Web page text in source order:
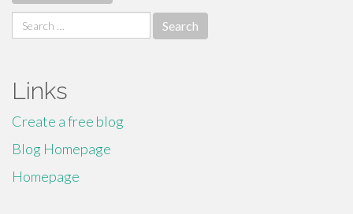
Search
for:
Links
Create a free blog
Blog Homepage
Homepage